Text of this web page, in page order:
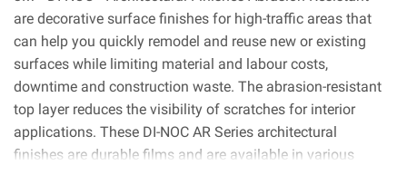
are decorative surface finishes for high-traffic areas that
can help you quickly remodel and reuse new or existing
surfaces while limiting material and labour costs,
downtime and construction waste. The abrasion-resistant
top layer reduces the visibility of scratches for interior
applications. These DI-NOC AR Series architectural
finishes are durable films and are available in various